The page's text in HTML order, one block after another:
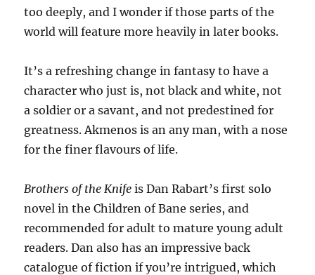
too deeply, and I wonder if those parts of the
world will feature more heavily in later books.
It’s a refreshing change in fantasy to have a
character who just is, not black and white, not
a soldier or a savant, and not predestined for
greatness. Akmenos is an any man, with a nose
for the finer flavours of life.
Brothers of the Knife is Dan Rabart’s first solo
novel in the Children of Bane series, and
recommended for adult to mature young adult
readers. Dan also has an impressive back
catalogue of fiction if you’re intrigued, which